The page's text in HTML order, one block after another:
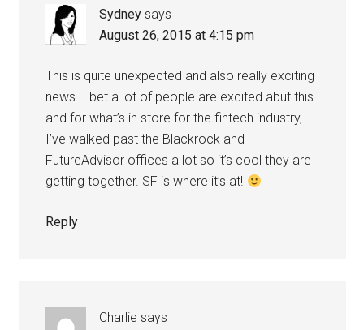
Sydney says
August 26, 2015 at 4:15 pm
This is quite unexpected and also really exciting
news. I bet a lot of people are excited abut this
and for what’s in store for the fintech industry,
I’ve walked past the Blackrock and
FutureAdvisor offices a lot so it’s cool they are
getting together. SF is where it’s at!
Reply
Charlie says